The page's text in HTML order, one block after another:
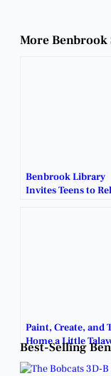
More Benbrook
Benbrook Library
Invites Teens to
Paint, Create, and
Home a Little
Art.
Best-Selling